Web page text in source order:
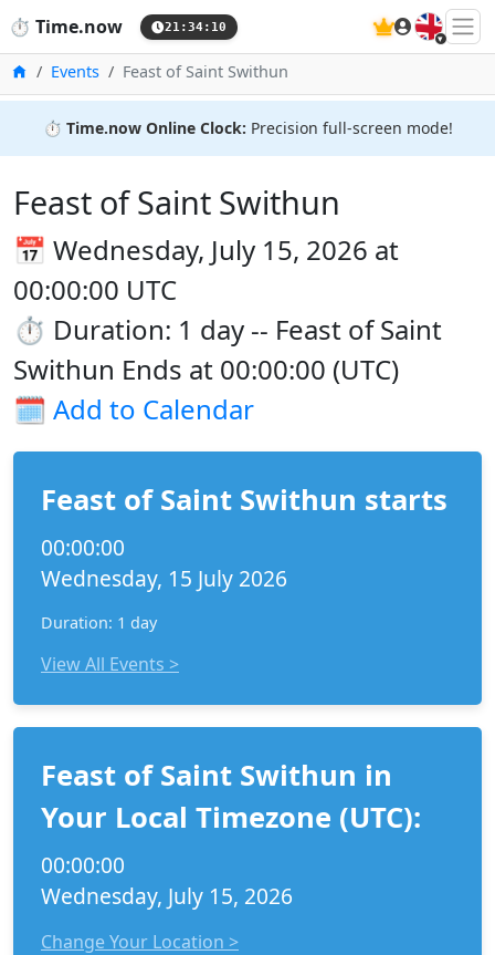
⏱️ Time.now 21:34:10 🇬🇧
HomeEvents Feast of Saint Swithun
⏱️ Time.now Online Clock: Precision full-screen mode!
Feast of Saint Swithun
📅 Wednesday, July 15, 2026 at
00:00:00 UTC
⏱️ Duration: 1 day -- Feast of Saint
Swithun Ends at 00:00:00 (UTC)
🗓️ Add to Calendar
Feast of Saint Swithun starts
00:00:00
Wednesday, 15 July 2026
Duration: 1 day
View All Events >
Feast of Saint Swithun in
Your Local Timezone (UTC):
00:00:00
Wednesday, July 15, 2026
Change Your Location >